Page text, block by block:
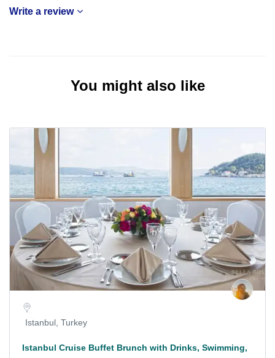
Write a review
You might also like
Istanbul, Turkey
Istanbul Cruise Buffet Brunch with Drinks, Swimming,